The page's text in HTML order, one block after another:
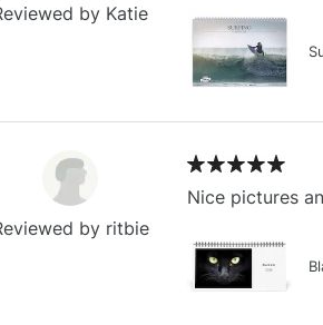
by Katie
by ritbie
Nice pictures